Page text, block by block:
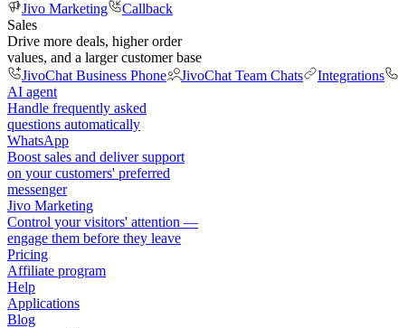
Jivo Marketing
Callback
Sales
Drive more deals, higher order
values, and a larger customer base
JivoChat Business Phone
JivoChat Team Chats Integrations
AI agent
Handle frequently asked
questions automatically
WhatsApp
Boost sales and deliver support
on your customers' preferred
messenger
Jivo Marketing
Control your visitors' attention —
engage them before they leave
Pricing
Affiliate program
Help
Applications
Blog